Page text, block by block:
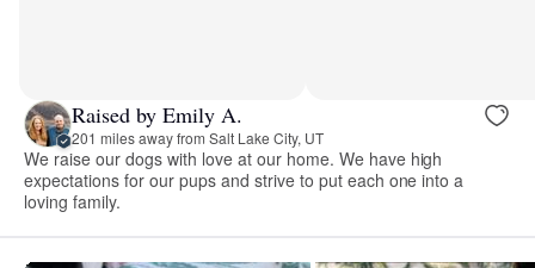
Raised by Emily A.
201 miles away from Salt Lake City, UT
We raise our dogs with love at our home. We have high
expectations for our pups and strive to put each one into a
loving family.